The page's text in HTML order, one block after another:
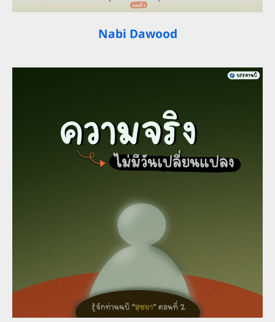
Nabi Dawood